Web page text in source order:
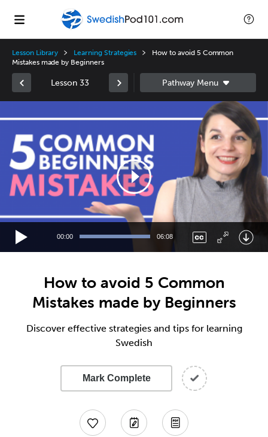
Lesson Library Learning Strategies
How to avoid 5 Common
Mistakes made by Beginners
Lesson 33
Player
00:00 06:08
How to avoid 5 Common
Mistakes made by Beginners
Discover effective strategies and tips for learning
Swedish
Mark Complete